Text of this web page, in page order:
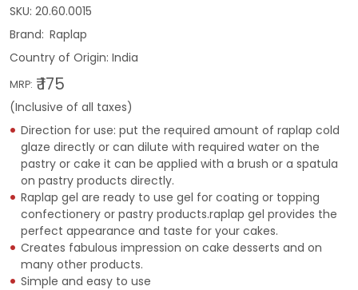
SKU: 20.60.0015
Raplap
Country of Origin: India
MRP: ₹ 175
(Inclusive of all taxes)
Direction for use: put the required amount of raplap cold
glaze directly or can dilute with required water on the
pastry or cake it can be applied with a brush or a spatula
on pastry products directly.
Raplap gel are ready to use gel for coating or topping
confectionery or pastry products.raplap gel provides the
perfect appearance and taste for your cakes.
Creates fabulous impression on cake desserts and on
many other products.
Simple and easy to use